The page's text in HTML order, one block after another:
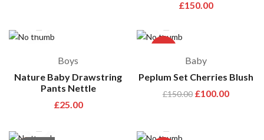
£150.00
Boys
Nature Baby Drawstring
Pants Nettle
£25.00
Baby
Peplum Set Cherries Blush
£150.00 £100.00